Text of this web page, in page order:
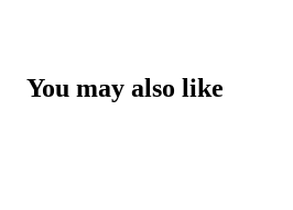
You may also like